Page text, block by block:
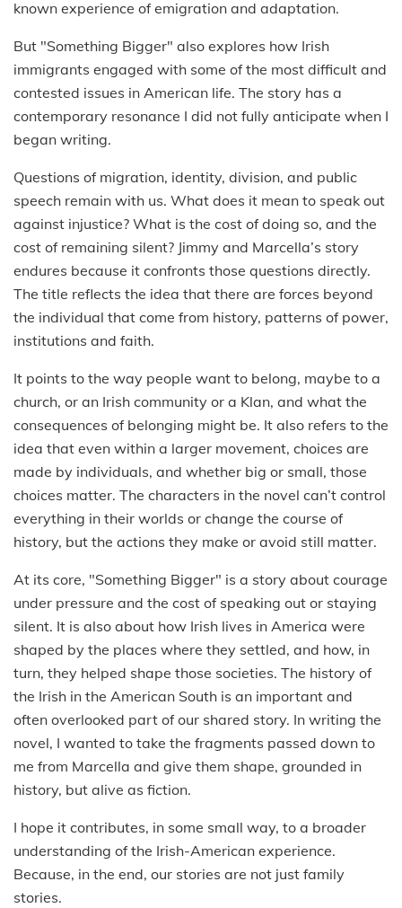
known experience of emigration and adaptation.
But "Something Bigger" also explores how Irish
immigrants engaged with some of the most difficult and
contested issues in American life. The story has a
contemporary resonance I did not fully anticipate when I
began writing.
Questions of migration, identity, division, and public
speech remain with us. What does it mean to speak out
against injustice? What is the cost of doing so, and the
cost of remaining silent? Jimmy and Marcella’s story
endures because it confronts those questions directly.
The title reflects the idea that there are forces beyond
the individual that come from history, patterns of power,
institutions and faith.
It points to the way people want to belong, maybe to a
church, or an Irish community or a Klan, and what the
consequences of belonging might be. It also refers to the
idea that even within a larger movement, choices are
made by individuals, and whether big or small, those
choices matter. The characters in the novel can’t control
everything in their worlds or change the course of
history, but the actions they make or avoid still matter.
At its core, "Something Bigger" is a story about courage
under pressure and the cost of speaking out or staying
silent. It is also about how Irish lives in America were
shaped by the places where they settled, and how, in
turn, they helped shape those societies. The history of
the Irish in the American South is an important and
often overlooked part of our shared story. In writing the
novel, I wanted to take the fragments passed down to
me from Marcella and give them shape, grounded in
history, but alive as fiction.
I hope it contributes, in some small way, to a broader
understanding of the Irish-American experience.
Because, in the end, our stories are not just family
stories.